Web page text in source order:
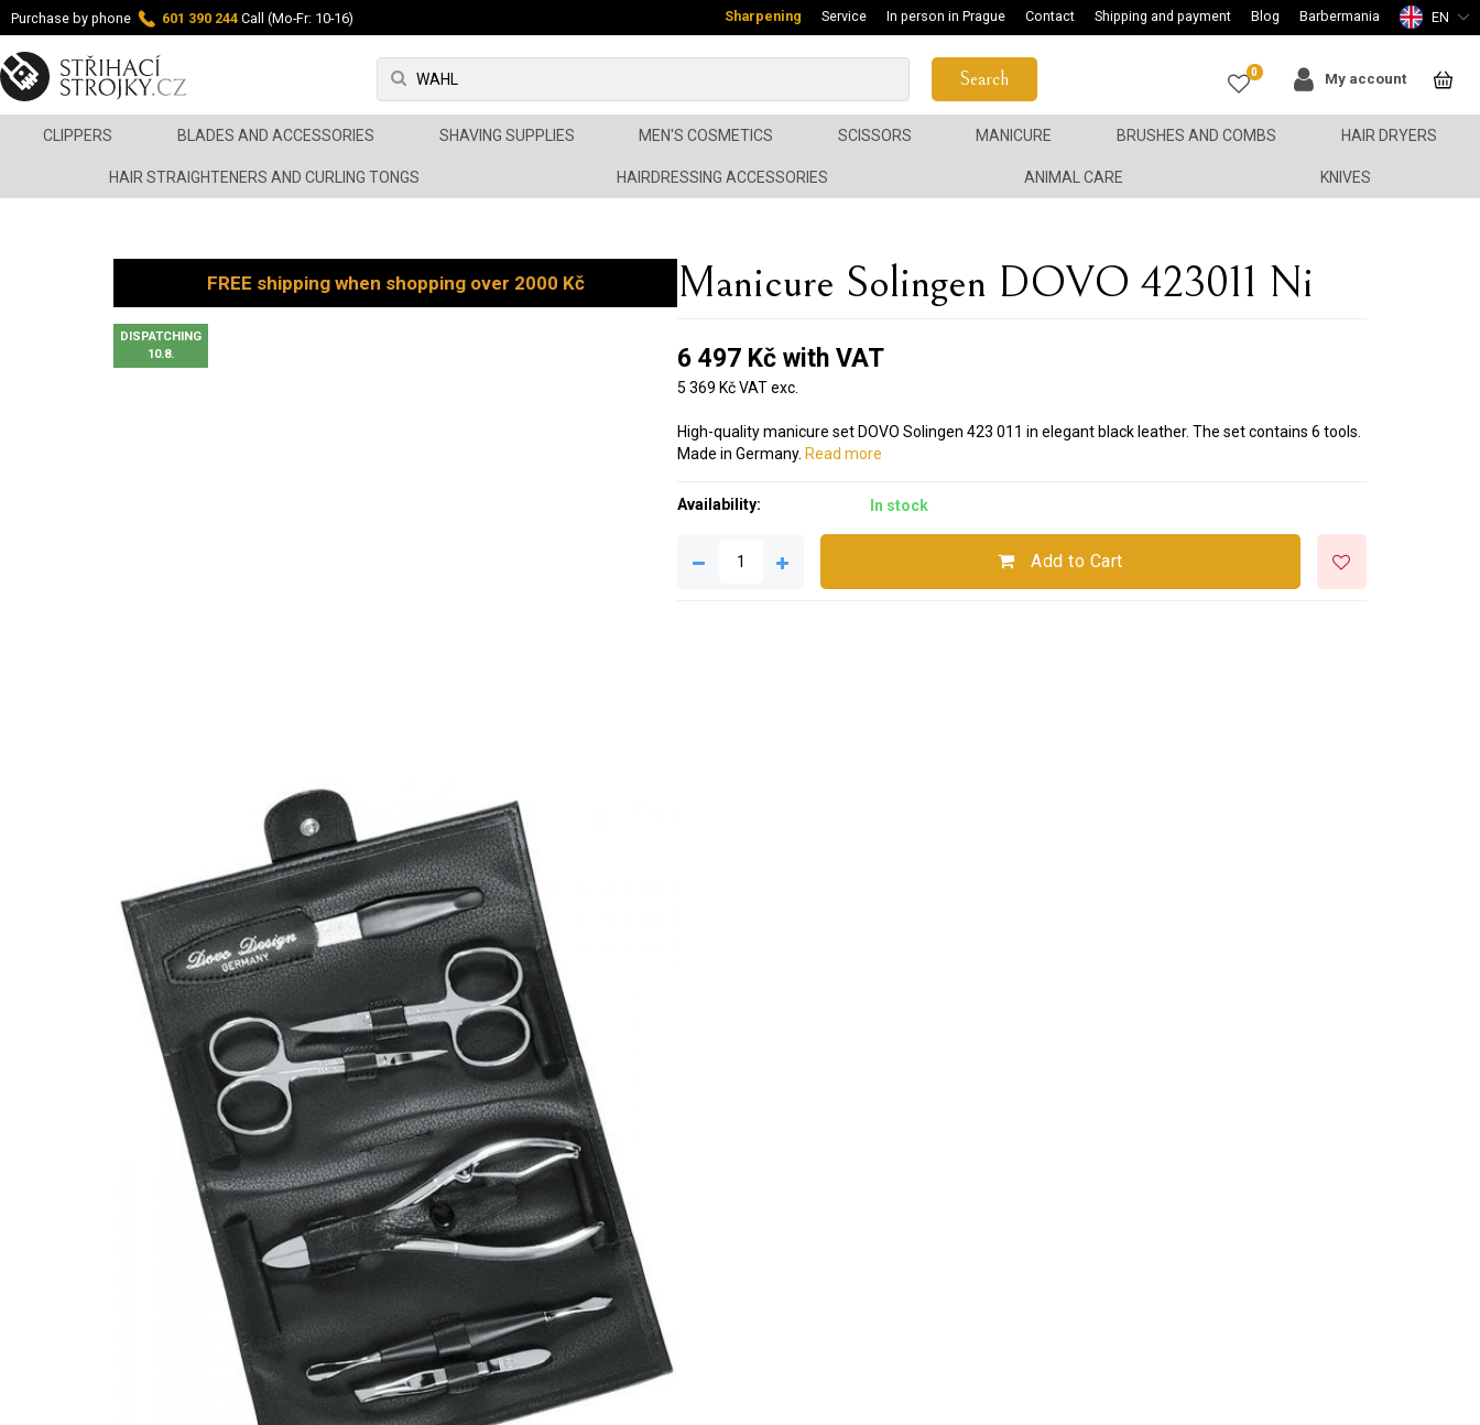
Purchase by phone 601 390 244 Call (Mo-Fr: 10-16) Sharpening Service In person in Prague Contact Shipping and payment Blog Barbermania EN
Search 0 My account
CLIPPERS BLADES AND ACCESSORIES SHAVING SUPPLIES MEN'S COSMETICS SCISSORS MANICURE BRUSHES AND COMBS HAIR DRYERS
HAIR STRAIGHTENERS AND CURLING TONGS HAIRDRESSING ACCESSORIES ANIMAL CARE KNIVES
FREE shipping when shopping over 2000 Kč
DISPATCHING
10.8.
Manicure Solingen DOVO 423011 Ni
6 497 Kč with VAT
5 369 Kč VAT exc.
High-quality manicure set DOVO Solingen 423 011 in elegant black leather. The set contains 6 tools.
Made in Germany. Read more
Availability: In stock
Add to Cart